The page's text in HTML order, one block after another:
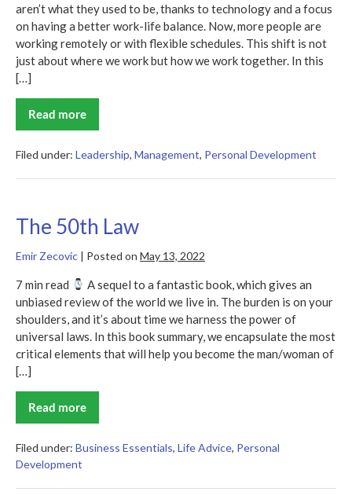
aren’t what they used to be, thanks to technology and a focus
on having a better work-life balance. Now, more people are
working remotely or with flexible schedules. This shift is not
just about where we work but how we work together. In this
[…]
Read more
5
Essential
for
Leadership
Filed under: Leadership, Management, Personal Development
The 50th Law
Emir Zecovic | Posted on May 13, 2022
7 min read
A sequel to a fantastic book, which gives an
unbiased review of the world we live in. The burden is on your
shoulders, and it’s about time we harness the power of
universal laws. In this book summary, we encapsulate the most
critical elements that will help you become the man/woman of
[…]
Read more
The
50th
Filed under: Business Essentials, Life Advice, Personal
Development